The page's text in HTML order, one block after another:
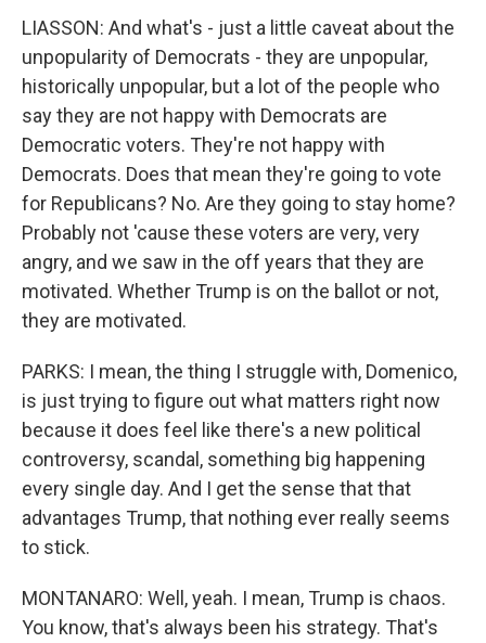
LIASSON: And what's - just a little caveat about the
unpopularity of Democrats - they are unpopular,
historically unpopular, but a lot of the people who
say they are not happy with Democrats are
Democratic voters. They're not happy with
Democrats. Does that mean they're going to vote
for Republicans? No. Are they going to stay home?
Probably not 'cause these voters are very, very
angry, and we saw in the off years that they are
motivated. Whether Trump is on the ballot or not,
they are motivated.
PARKS: I mean, the thing I struggle with, Domenico,
is just trying to figure out what matters right now
because it does feel like there's a new political
controversy, scandal, something big happening
every single day. And I get the sense that that
advantages Trump, that nothing ever really seems
to stick.
MONTANARO: Well, yeah. I mean, Trump is chaos.
You know, that's always been his strategy. That's